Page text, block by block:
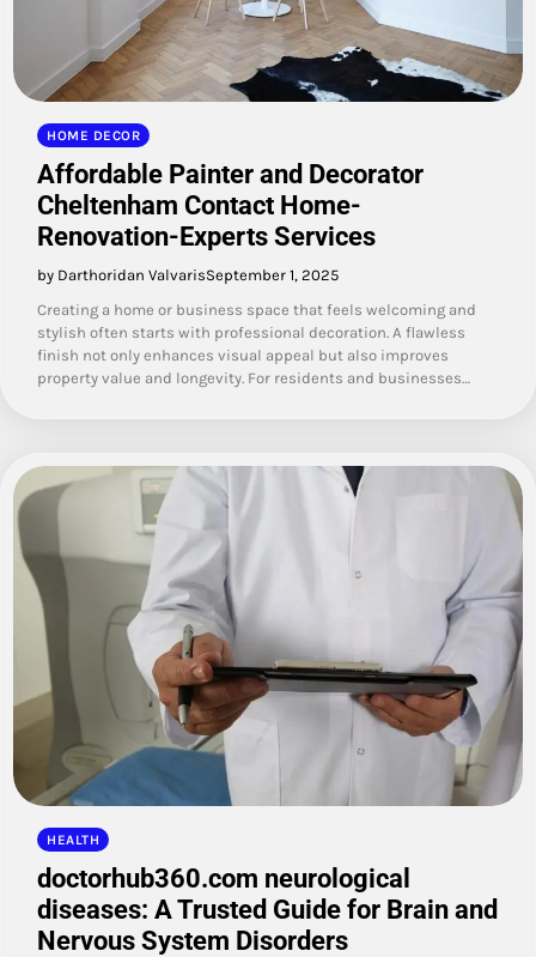
HOME DECOR
Affordable Painter and Decorator
Cheltenham Contact Home-
Renovation-Experts Services
by Darthoridan ValvarisSeptember 1, 2025
Creating a home or business space that feels welcoming and
stylish often starts with professional decoration. A flawless
finish not only enhances visual appeal but also improves
property value and longevity. For residents and businesses…
HEALTH
doctorhub360.com neurological
diseases: A Trusted Guide for Brain and
Nervous System Disorders